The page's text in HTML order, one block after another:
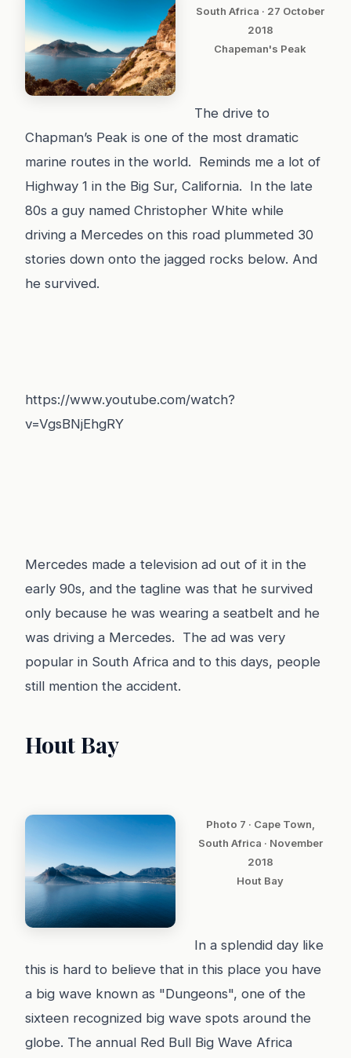
South Africa · 27 October
2018
Chapeman's Peak
The drive to
Chapman’s Peak is one of the most dramatic
marine routes in the world. Reminds me a lot of
Highway 1 in the Big Sur, California. In the late
80s a guy named Christopher White while
driving a Mercedes on this road plummeted 30
stories down onto the jagged rocks below. And
he survived.
https://www.youtube.com/watch?
v=VgsBNjEhgRY
Mercedes made a television ad out of it in the
early 90s, and the tagline was that he survived
only because he was wearing a seatbelt and he
was driving a Mercedes. The ad was very
popular in South Africa and to this days, people
still mention the accident.
Hout Bay
Photo 7 · Cape Town,
South Africa · November
2018
Hout Bay
In a splendid day like
this is hard to believe that in this place you have
a big wave known as "Dungeons", one of the
sixteen recognized big wave spots around the
globe. The annual Red Bull Big Wave Africa